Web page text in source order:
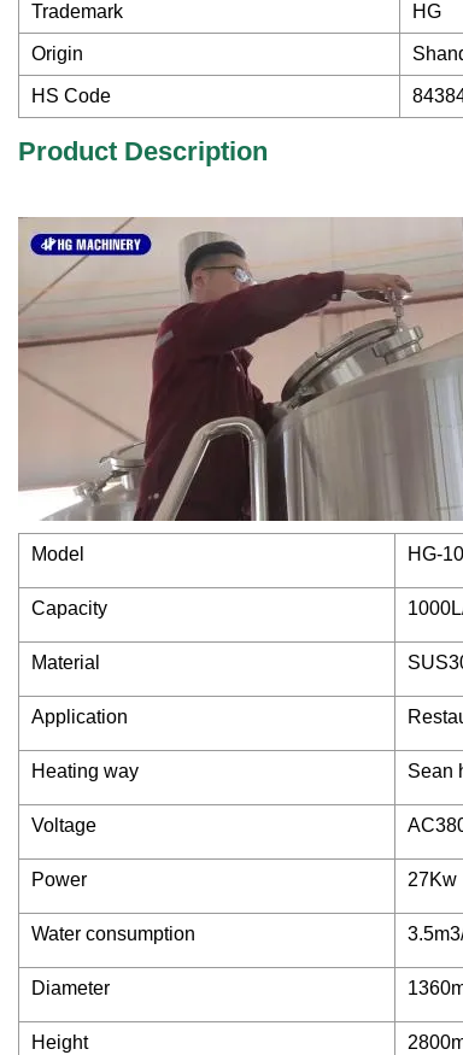
Trademark HG
Origin
HS Code
Product Description
Model HG-
Capacity
Material
Application
Heating way Sean
Voltage
Power 27Kw
Water consumption
Diameter
Height